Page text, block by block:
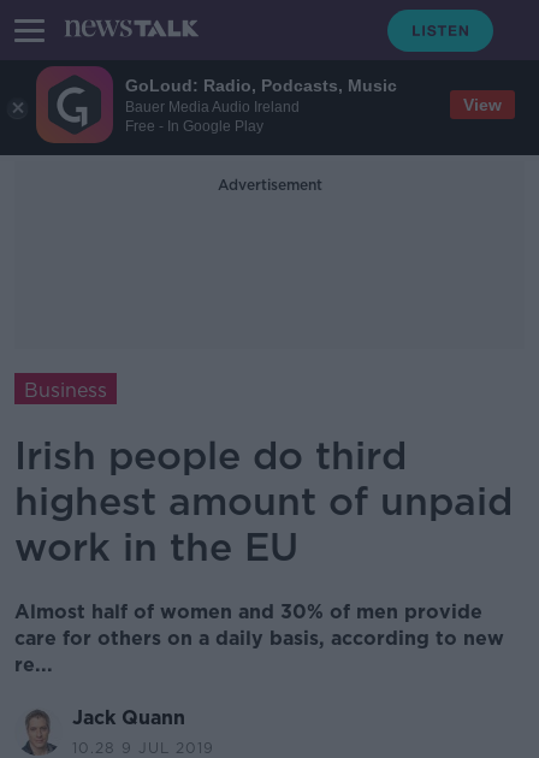
GoLoud: Radio, Podcasts, Music
Bauer Media Audio Ireland
Free - In Google Play
View
Advertisement
Business
Irish people do third
highest amount of unpaid
work in the EU
Almost half of women and 30% of men provide
care for others on a daily basis, according to new
re...
Jack Quann
10.28 9 JUL 2019